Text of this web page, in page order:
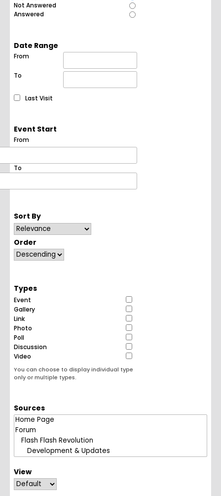
Not Answered
Answered
Date Range
From
To
Last Visit
Event Start
From
To
Sort By
Order
Types
Event
Gallery
Link
Photo
Poll
Discussion
Video
You can choose to display individual type
only or multiple types.
Sources
View